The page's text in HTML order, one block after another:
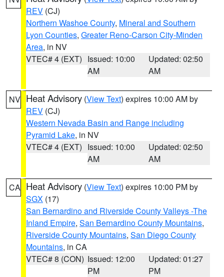
REV (CJ)
Northern Washoe County, Mineral and Southern
Lyon Counties, Greater Reno-Carson City-Minden
Area, in NV
VTEC# 4 (EXT) Issued: 10:00
AM
Updated: 02:50
AM
NV Heat Advisory (View Text) expires 10:00 AM by
REV (CJ)
Western Nevada Basin and Range including
Pyramid Lake, in NV
VTEC# 4 (EXT) Issued: 10:00
AM
Updated: 02:50
AM
CA Heat Advisory (View Text) expires 10:00 PM by
SGX (17)
San Bernardino and Riverside County Valleys -The
Inland Empire, San Bernardino County Mountains,
Riverside County Mountains, San Diego County
Mountains, in CA
VTEC# 8 (CON) Issued: 12:00
PM
Updated: 01:27
PM